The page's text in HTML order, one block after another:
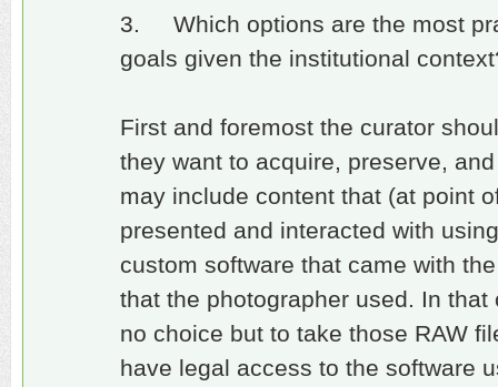
3. Which options are the most
goals given the institutional
First and foremost the curator
they want to acquire, preserve,
may include content that (at point
presented and interacted with
custom software that came with
that the photographer used. In
no choice but to take those RAW
have legal access to the software